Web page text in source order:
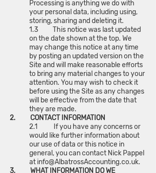
Processing is anything we do with
your personal data, including using,
storing, sharing and deleting it.
1.3 This notice was last updated
on the date shown at the top. We
may change this notice at any time
by posting an updated version on the
Site and will make reasonable efforts
to bring any material changes to your
attention. You may wish to check it
before using the Site as any changes
will be effective from the date that
they are made.
2. CONTACT INFORMATION
2.1 If you have any concerns or
would like further information about
our use of data or this notice in
general, you can contact Nick Pappel
at info@AlbatrossAccounting.co.uk.
3. WHAT INFORMATION DO WE